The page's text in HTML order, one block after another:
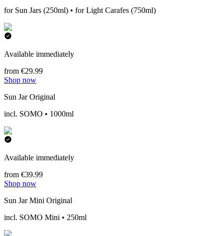
for Sun Jars (250ml) • for Light Carafes (750ml)
Available immediately
from €29.99
Shop now
Sun Jar Original
incl. SOMO • 1000ml
Available immediately
from €39.99
Shop now
Sun Jar Mini Original
incl. SOMO Mini • 250ml